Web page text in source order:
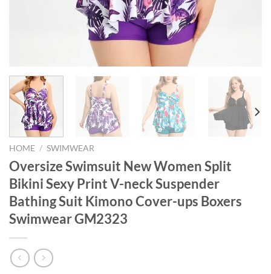
HOME / SWIMWEAR
Oversize Swimsuit New Women Split
Bikini Sexy Print V-neck Suspender
Bathing Suit Kimono Cover-ups Boxers
Swimwear GM2323